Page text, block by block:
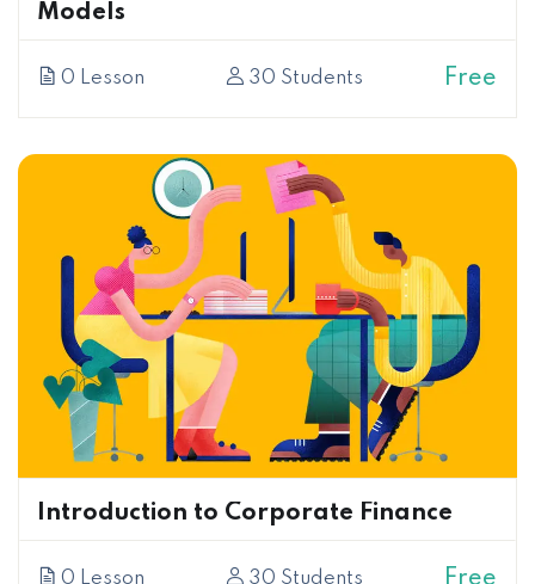
Models
0 Lesson 30 Students Free
Introduction to Corporate Finance
0 Lesson 30 Students Free